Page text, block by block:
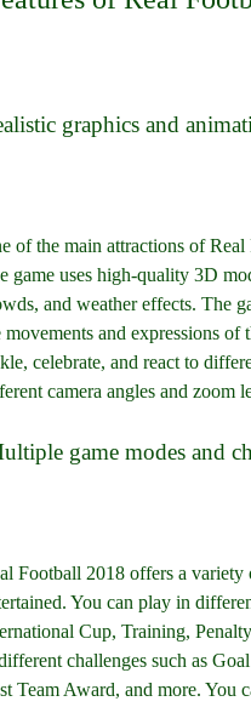
graphics and
of the main attractions of
game uses high-quality 3D
and weather effects. The
movements and expressions of
celebrate, and react to
camera angles and zoom
game modes and
Football 2018 offers a variety
You can play in
Cup, Training,
challenges such as
Team Award, and more. You